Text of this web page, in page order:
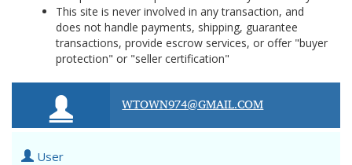
This site is never involved in any transaction, and
does not handle payments, shipping, guarantee
transactions, provide escrow services, or offer "buyer
protection" or "seller certification"
WTOWN974@GMAIL.COM
User